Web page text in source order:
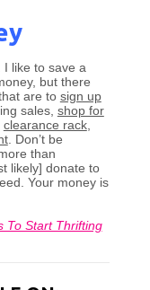
I like to save a
but there
are to sign up
sales, shop for
clearance rack,
. Don’t be
than
likely] donate to
Your money is
To Start Thrifting